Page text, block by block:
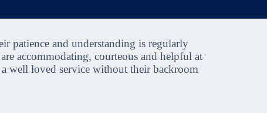
patience and understanding is regularly
accommodating, courteous and helpful at
well loved service without their backroom